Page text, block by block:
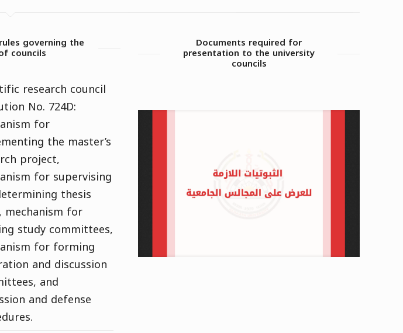
governing the
councils
research council
No. 724D:
for
the master’s
project,
for supervising
thesis
mechanism for
study committees,
for forming
and discussion
and
and defense
Documents required for
presentation to the university
councils